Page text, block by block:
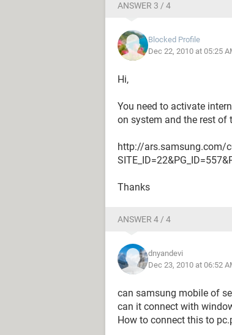
ANSWER 3 / 4
Blocked Profile
Dec 22, 2010 at 05:25
Hi,
You need to activate
on system and the rest of
http://ars.samsung.com/
Thanks
ANSWER 4 / 4
dnyandevi
Dec 23, 2010 at 06:52
can samsung mobile of
can it connect with
How to connect this to